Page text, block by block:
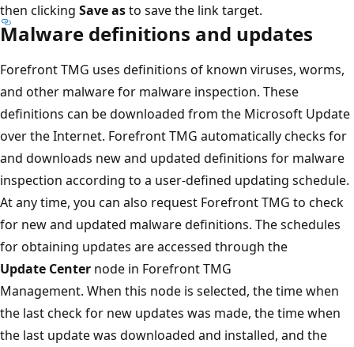
then clicking Save asto save the link target.
Malware definitions and updates
Forefront TMG uses definitions of known viruses, worms,
and other malware for malware inspection. These
definitions can be downloaded from the Microsoft Update
over the Internet. Forefront TMG automatically checks for
and downloads new and updated definitions for malware
inspection according to a user-defined updating schedule.
At any time, you can also request Forefront TMG to check
for new and updated malware definitions. The schedules
for obtaining updates are accessed through the
Update Center node in Forefront TMG
Management. When this node is selected, the time when
the last check for new updates was made, the time when
the last update was downloaded and installed, and the